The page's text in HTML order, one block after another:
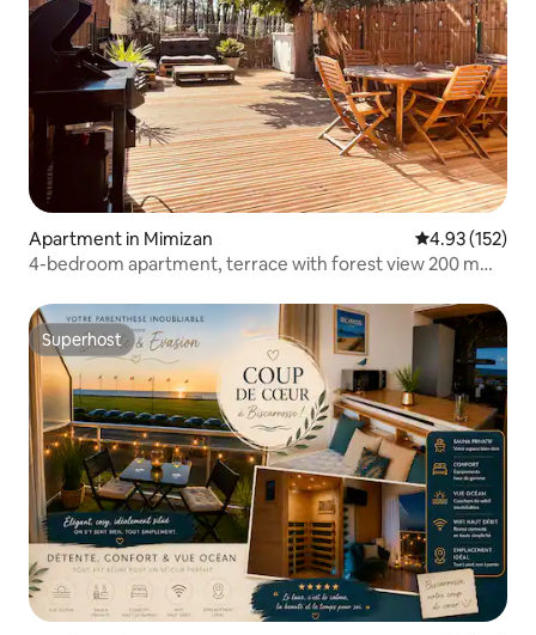
Apartment in Mimizan 4.93 out of 5
4.93 (152)
4-bedroom apartment, terrace with forest view 200 m
Superhost
Superhost